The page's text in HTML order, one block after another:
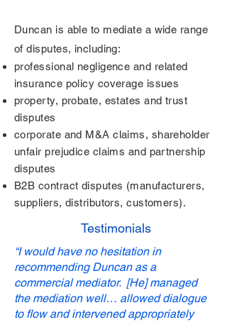
Duncan is able to mediate a wide range
of disputes, including:
professional negligence and related
insurance policy coverage issues
property, probate, estates and trust
disputes
corporate and M&A claims, shareholder
unfair prejudice claims and partnership
disputes
B2B contract disputes (manufacturers,
suppliers, distributors, customers).
Testimonials
“I would have no hesitation in
recommending Duncan as a
commercial mediator. [He] managed
the mediation well… allowed dialogue
to flow and intervened appropriately